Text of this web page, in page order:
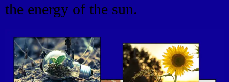
the energy of the sun.